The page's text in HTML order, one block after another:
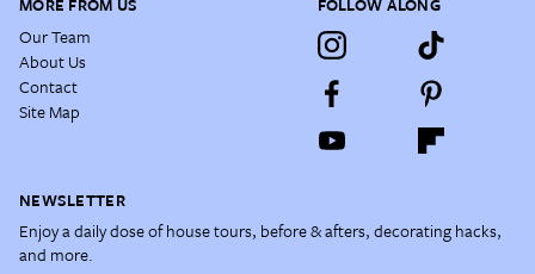
MORE FROM US
Our Team
About Us
Contact
Site Map
FOLLOW ALONG
NEWSLETTER
Enjoy a daily dose of house tours, before & afters, decorating hacks,
and more.